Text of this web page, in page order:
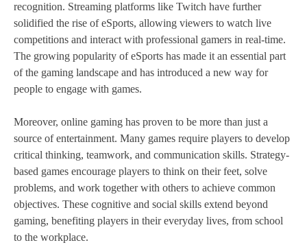
recognition. Streaming platforms like Twitch have further
solidified the rise of eSports, allowing viewers to watch live
competitions and interact with professional gamers in real-time.
The growing popularity of eSports has made it an essential part
of the gaming landscape and has introduced a new way for
people to engage with games.
Moreover, online gaming has proven to be more than just a
source of entertainment. Many games require players to develop
critical thinking, teamwork, and communication skills. Strategy-
based games encourage players to think on their feet, solve
problems, and work together with others to achieve common
objectives. These cognitive and social skills extend beyond
gaming, benefiting players in their everyday lives, from school
to the workplace.